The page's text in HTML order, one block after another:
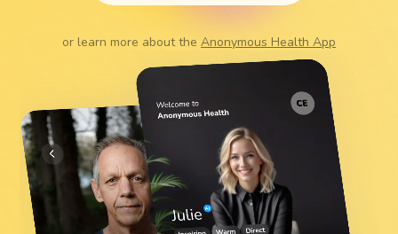
or learn more about the Anonymous Health App